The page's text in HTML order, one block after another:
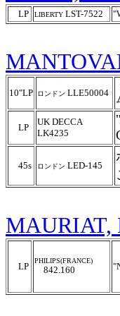
LP LIBERTY LST-7522
10"LP ロンドン LLE50004
LP
UK DECCA
LK4235
45s ロンドン LED-145
MAURIAT,
LP
PHILIPS(FRANCE)
842.160